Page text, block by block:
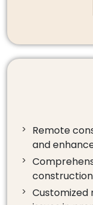
Remote
and